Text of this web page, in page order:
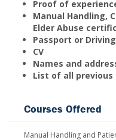
Proof of
Manual Handling,
Elder Abuse
Passport or
CV
Names and
List of all
Courses Offered
Manual Handling and